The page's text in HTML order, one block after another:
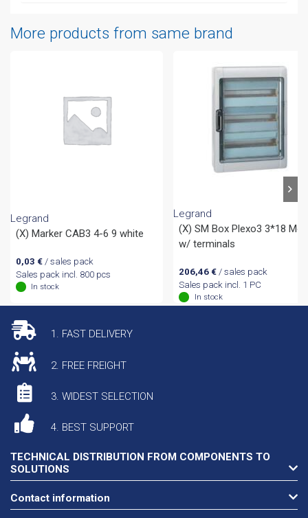
More products from same brand
Legrand
(X) Marker CAB3 4-6 9 white
0,03 €/ sales pack
Sales pack incl. 800 pcs
In stock
Legrand
(X) SM Box Plexo3 3*18
w/ terminals
206,46 € / sales pack
Sales pack incl. 1 PC
In stock
1. FAST DELIVERY
2. FREE FREIGHT
3. WIDEST SELECTION
4. BEST SUPPORT
TECHNICAL DISTRIBUTION FROM COMPONENTS TO
SOLUTIONS
Contact information